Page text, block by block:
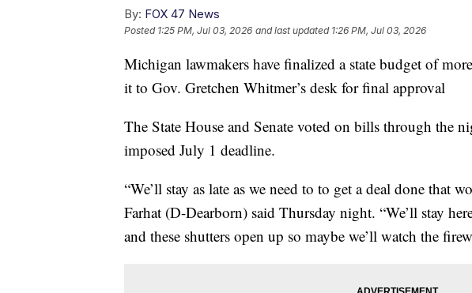
By: FOX 47 News
Posted 1:25 PM, Jul 03, 2026 and last updated 1:26 PM, Jul 03, 2026
Michigan lawmakers have finalized a state budget of
it to Gov. Gretchen Whitmer’s desk for final approval
The State House and Senate voted on bills through the
imposed July 1 deadline.
“We’ll stay as late as we need to to get a deal done that
Farhat (D-Dearborn) said Thursday night. “We’ll stay
and these shutters open up so maybe we’ll watch the